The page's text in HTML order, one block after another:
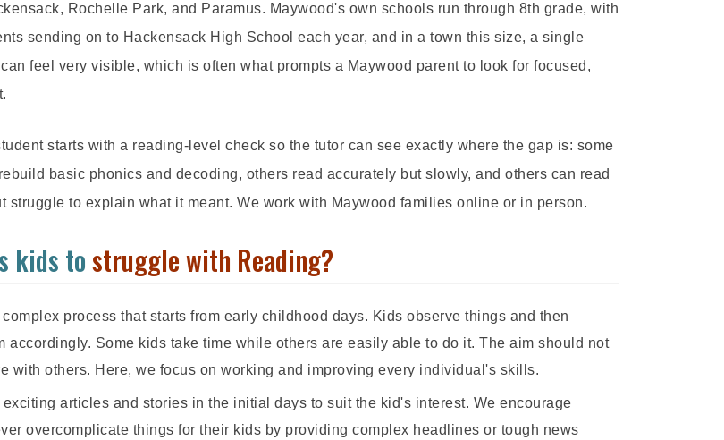
Rochelle Park, and Paramus. Maywood's own schools run through 8th grade, with
sending on to Hackensack High School each year, and in a town this size, a single
feel very visible, which is often what prompts a Maywood parent to look for focused,
starts with a reading-level check so the tutor can see exactly where the gap is: some
basic phonics and decoding, others read accurately but slowly, and others can read
struggle to explain what it meant. We work with Maywood families online or in person.
kids tostruggle with Reading?
process that starts from early childhood days. Kids observe things and then
accordingly. Some kids take time while others are easily able to do it. The aim should not
with others. Here, we focus on working and improving every individual's skills.
exciting articles and stories in the initial days to suit the kid's interest. We encourage
overcomplicate things for their kids by providing complex headlines or tough news